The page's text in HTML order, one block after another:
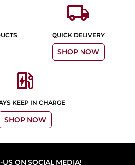
local_shipping
QUICK DELIVERY
SHOP NOW
ev_station
KEEP IN CHARGE
SHOP NOW
US ON SOCIAL MEDIA!